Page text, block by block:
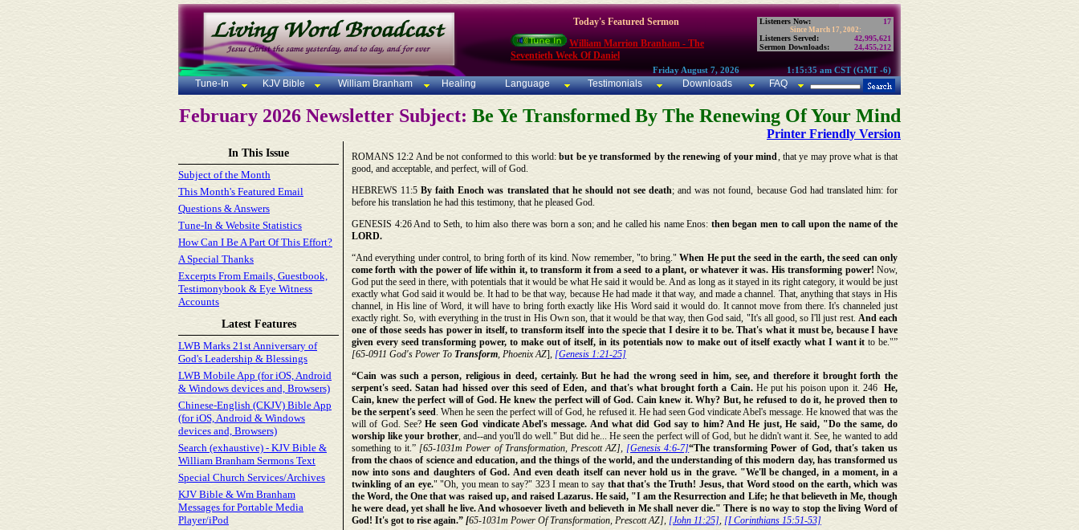
Today's Featured Sermon
William Marrion Branham - The
Seventieth Week Of Daniel
Listeners Now: 17
Since March 17, 2002:
Listeners Served:
42,995,621
Sermon Downloads:
24,455,212
Friday August 7, 2026 1:15:35 am CST (GMT -6)
Tune-In KJV Bible William Branham Healing Language Testimonials Downloads FAQ
February 2026 Newsletter Subject: Be Ye Transformed By The Renewing Of Your Mind
Printer Friendly Version
In This Issue
Subject of the Month
This Month's Featured Email
Questions & Answers
Tune-In & Website Statistics
How Can I Be A Part Of This Effort?
A Special Thanks
Excerpts From Emails, Guestbook,
Testimonybook & Eye Witness
Accounts
Latest Features
LWB Marks 21st Anniversary of
God's Leadership & Blessings
LWB Mobile App (for iOS, Android
& Windows devices and, Browsers)
Chinese-English (CKJV) Bible App
(for iOS, Android & Windows
devices and, Browsers)
Search (exhaustive) - KJV Bible &
William Branham Sermons Text
Special Church Services/Archives
KJV Bible & Wm Branham
Messages for Portable Media
Player/iPod
ROMANS 12:2 And be not conformed to this world:but be ye transformed by the renewing of your mind, that ye may prove what is that
good, and acceptable, and perfect, will of God.
HEBREWS 11:5By faith Enoch was translated that he should not see death; and was not found, because God had translated him: for
before his translation he had this testimony, that he pleased God.
GENESIS 4:26 And to Seth, to him also there was born a son; and he called his name Enos: then began men to call upon the name of the
LORD.
“And everything under control, to bring forth of its kind. Now remember, "to bring."When He put the seed in the earth, the seed can only
come forth with the power of life within it, to transform it from a seed to a plant, or whatever it was. His transforming power! Now,
God put the seed in there, with potentials that it would be what He said it would be. And as long as it stayed in its right category, it would be just
exactly what God said it would be. It had to be that way, because He had made it that way, and made a channel. That, anything that stays in His
channel, in His line of Word, it will have to bring forth exactly like His Word said it would do. It cannot move from there. It's channeled just
exactly right. So, with everything in the trust in His Own son, that it would be that way, then God said, "It's all good, so I'll just rest. And each
one of those seeds has power in itself, to transform itself into the specie that I desire it to be. That's what it must be, because I have
given every seed transforming power, to make out of itself, in its potentials now to make out of itself exactly what I want it to be."”
[65-0911 God's Power To Transform, Phoenix AZ], [Genesis 1:21-25]
“Cain was such a person, religious in deed, certainly. But he had the wrong seed in him, see, and therefore it brought forth the
serpent's seed. Satan had hissed over this seed of Eden, and that's what brought forth a Cain.He put his poison upon it. 246He,
Cain, knew the perfect will of God. He knew the perfect will of God. Cain knew it. Why? But, he refused to do it, he proved then to
be the serpent's seed. When he seen the perfect will of God, he refused it. He had seen God vindicate Abel's message. He knowed that was the
will of God. See?He seen God vindicate Abel's message. And what did God say to him? And He just, He said, "Do the same, do
worship like your brother, and--and you'll do well." But did he... He seen the perfect will of God, but he didn't want it. See, he wanted to add
something to it.” [65-1031m Power of Transformation, Prescott AZ], [Genesis 4:6-7]“The transforming Power of God, that's taken us
from the chaos of science and education, and the things of the world, and the understanding of this modern day, has transformed us
now into sons and daughters of God. And even death itself can never hold us in the grave. "We'll be changed, in a moment, in a
twinkling of an eye." "Oh, you mean to say?" 323 I mean to say that that's the Truth! Jesus, that Word stood on the earth, which was
the Word, the One that was raised up, and raised Lazarus. He said, "I am the Resurrection and Life; he that believeth in Me, though
he were dead, yet shall he live. And whosoever liveth and believeth in Me shall never die." There is no way to stop the living Word of
God! It's got to rise again.” [65-1031m Power Of Transformation, Prescott AZ], [John 11:25], [I Corinthians 15:51-53]